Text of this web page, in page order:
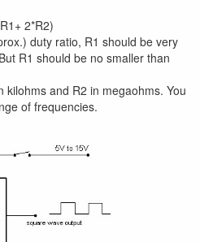
2*R2)
duty ratio, R1 should be very
R1 should be no smaller than
kilohms and R2 in megaohms. You
of frequencies.